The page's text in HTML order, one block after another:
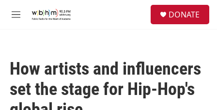
M
DONATE
How artists and influencers
set the stage for Hip-Hop's